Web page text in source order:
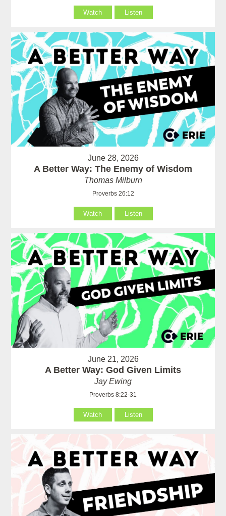
Watch Listen
June 28, 2026
A Better Way: The Enemy of Wisdom
Thomas Milburn
Proverbs 26:12
Watch Listen
June 21, 2026
A Better Way: God Given Limits
Jay Ewing
Proverbs 8:22-31
Watch Listen